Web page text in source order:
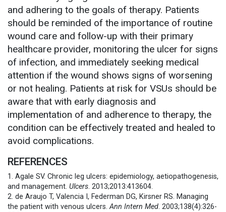
and adhering to the goals of therapy. Patients
should be reminded of the importance of routine
wound care and follow-up with their primary
healthcare provider, monitoring the ulcer for signs
of infection, and immediately seeking medical
attention if the wound shows signs of worsening
or not healing. Patients at risk for VSUs should be
aware that with early diagnosis and
implementation of and adherence to therapy, the
condition can be effectively treated and healed to
avoid complications.
REFERENCES
1. Agale SV. Chronic leg ulcers: epidemiology, aetiopathogenesis,
and management. Ulcers. 2013;2013:413604.
2. de Araujo T, Valencia I, Federman DG, Kirsner RS. Managing
the patient with venous ulcers.Ann Intern Med. 2003;138(4):326-